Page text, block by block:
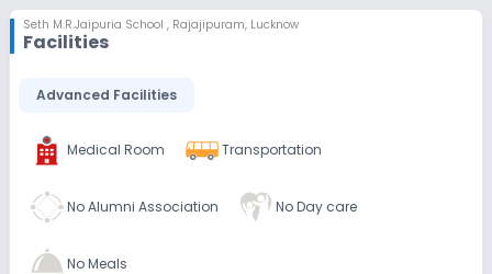
Seth M.R.Jaipuria School , Rajajipuram, Lucknow
Facilities
Advanced Facilities
Medical Room Transportation
No Alumni Association No Day care
No Meals